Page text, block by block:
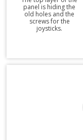
panel is hiding the
old holes and the
screws for the
joysticks.